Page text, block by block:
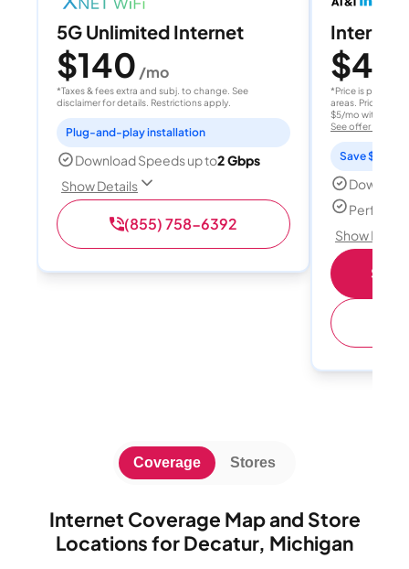
5G Unlimited Internet
$140 /mo
*Taxes & fees extra and subj. to change. See
disclaimer for details. Restrictions apply.
Plug-and-play installation
Download Speeds up to2 Gbps
Show Details
(855) 758-6392
Internet
$40
*Price is per
areas. Price after
$5/mo with
See offer details
Save $15
Perfect
Show
Internet Coverage Map and Store
Locations for Decatur, Michigan
Coverage Stores